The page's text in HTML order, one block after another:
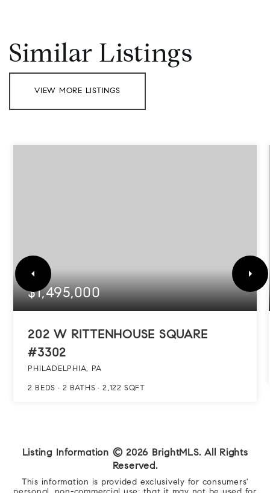
Similar Listings
VIEW MORE LISTINGS
$1,495,000
202 W RITTENHOUSE SQUARE
#3302
PHILADELPHIA, PA
2 BEDS 2 BATHS 2,122 SQFT
Listing Information © 2026 BrightMLS. All Rights
Reserved.
This information is provided exclusively for consumers'